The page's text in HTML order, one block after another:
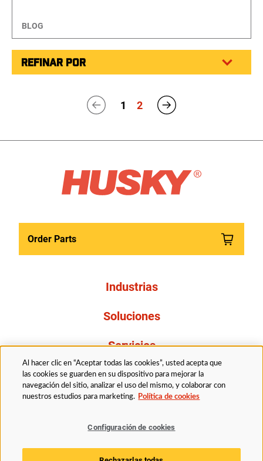
BLOG
REFINAR POR
1 2
Order Parts
Industrias
Soluciones
Servicios
Resources
Acerca de nosotros
Legal Politica de privacidad
Accessibility
Al hacer clic en “Aceptar todas las cookies”, usted acepta que
las cookies se guarden en su dispositivo para mejorar la
navegación del sitio, analizar el uso del mismo, y colaborar con
nuestros estudios para marketing. Política de cookies
Configuración de cookies